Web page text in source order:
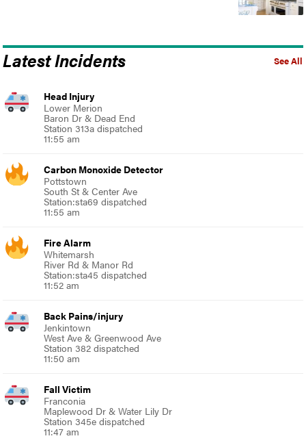
See All
Latest Incidents
Head Injury
Lower Merion
Baron Dr & Dead End
Station 313a dispatched
11:55 am
Carbon Monoxide Detector
Pottstown
South St & Center Ave
Station:sta69 dispatched
11:55 am
Fire Alarm
Whitemarsh
River Rd & Manor Rd
Station:sta45 dispatched
11:52 am
Back Pains/injury
Jenkintown
West Ave & Greenwood Ave
Station 382 dispatched
11:50 am
Fall Victim
Franconia
Maplewood Dr & Water Lily Dr
Station 345e dispatched
11:47 am